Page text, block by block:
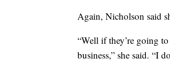
Again, Nicholson said
“Well if they’re going
business,” she said. “I